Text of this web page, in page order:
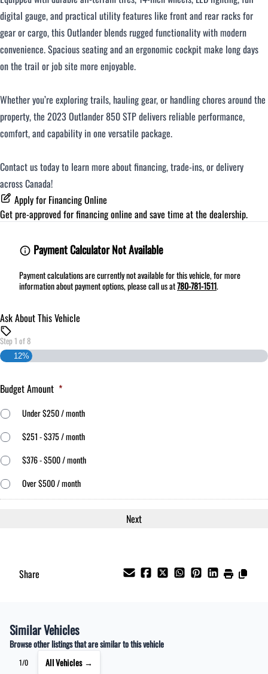
digital gauge, and practical utility features like front and rear racks for
gear or cargo, this Outlander blends rugged functionality with modern
convenience. Spacious seating and an ergonomic cockpit make long days
on the trail or job site more enjoyable.
Whether you’re exploring trails, hauling gear, or handling chores around the
property, the 2023 Outlander 850 STP delivers reliable performance,
comfort, and capability in one versatile package.
Contact us today to learn more about financing, trade‑ins, or delivery
across Canada!
Apply for Financing Online
Get pre-approved forfinancing online and save time at the dealership.
Payment Calculator Not Available
Payment calculations are currently not available for this vehicle, for more
information about payment options, please call us at780-781-1511.
Ask About This Vehicle
Step 1 of8
12%
Budget Amount *
Under $250 / month
$251 - $375 / month
$376 - $500 / month
Over $500 / month
Share
Similar Vehicles
Browse other listings that are similar to this vehicle
1/0 All Vehicles →